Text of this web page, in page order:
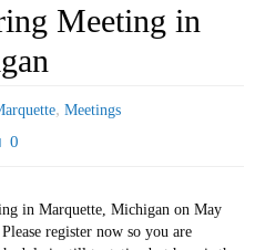
Meeting in
, Meetings
0
in Marquette, Michigan on May
register now so you are